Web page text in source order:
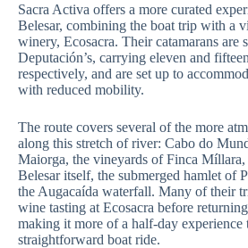
Sacra Activa offers a more curated
Belesar, combining the boat trip with a
winery, Ecosacra. Their catamarans are
Deputación’s, carrying eleven and
respectively, and are set up to
with reduced mobility.
The route covers several of the more
along this stretch of river: Cabo do
Maiorga, the vineyards of Finca
Belesar itself, the submerged hamlet of
the Augacaída waterfall. Many of their
wine tasting at Ecosacra before
making it more of a half-day experience
straightforward boat ride.